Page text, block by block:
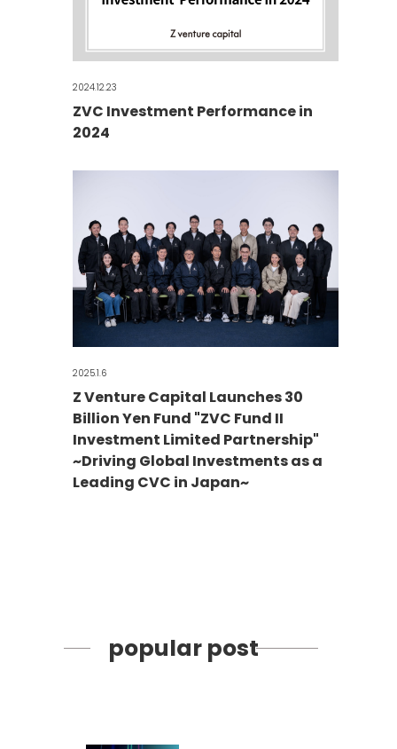
2024.12.23
ZVC Investment Performance in
2024
2025.1.6
Z Venture Capital Launches 30
Billion Yen Fund "ZVC Fund II
Investment Limited Partnership"
~Driving Global Investments as a
Leading CVC in Japan~
popular post